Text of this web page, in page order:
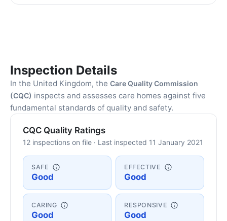
Inspection Details
In the United Kingdom, the Care Quality Commission
(CQC) inspects and assesses care homes against five
fundamental standards of quality and safety.
CQC Quality Ratings
12 inspections on file · Last inspected 11 January 2021
SAFE
Good
EFFECTIVE
Good
CARING
Good
RESPONSIVE
Good